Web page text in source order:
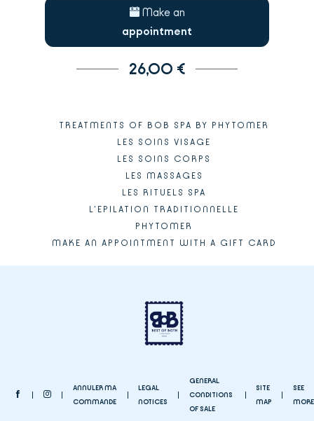
Make an
appointment
26,00 €
TREATMENTS OF BOB SPA BY PHYTOMER
LES SOINS VISAGE
LES SOINS CORPS
LES MASSAGES
LES RITUELS SPA
L'EPILATION TRADITIONNELLE
PHYTOMER
MAKE AN APPOINTMENT WITH A GIFT CARD
ANNULER MA
COMMANDE
LEGAL
NOTICES
GENERAL
CONDITIONS
OF SALE
SITE
MAP
SEE
MORE